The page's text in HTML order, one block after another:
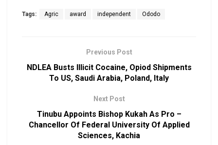
Tags: Agric award independent Ododo
Previous Post
NDLEA Busts Illicit Cocaine, Opiod Shipments
To US, Saudi Arabia, Poland, Italy
Next Post
Tinubu Appoints Bishop Kukah As Pro –
Chancellor Of Federal University Of Applied
Sciences, Kachia